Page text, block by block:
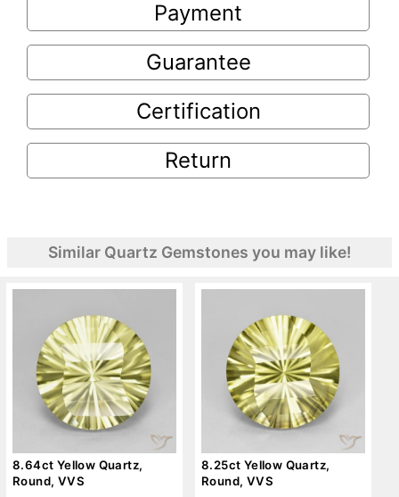
Payment
Guarantee
Certification
Return
Similar Quartz Gemstones you may like!
8.64ct Yellow Quartz,
Round, VVS
8.25ct Yellow Quartz,
Round, VVS